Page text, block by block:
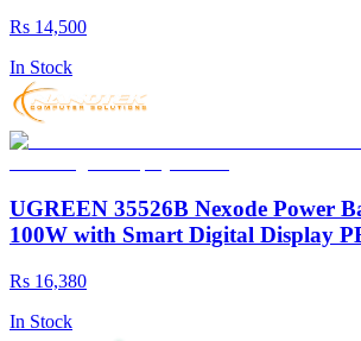
Rs 14,500
In Stock
UGREEN 35526B Nexode Power
100W with Smart Digital Display
Rs 16,380
In Stock